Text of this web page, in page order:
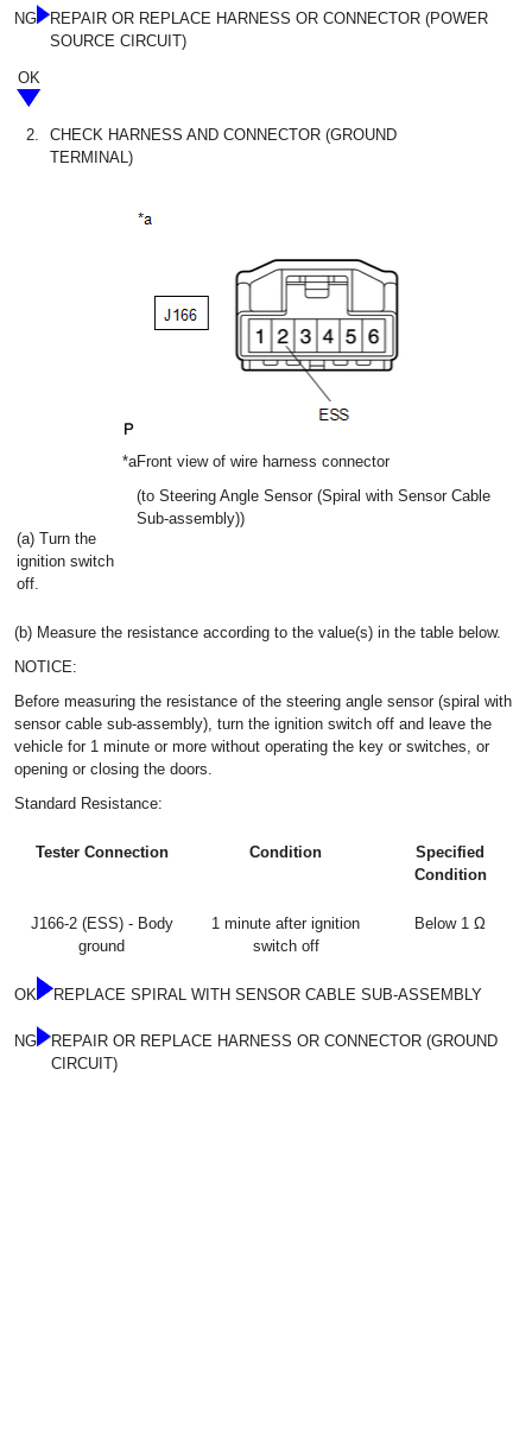
NG
REPAIR OR REPLACE HARNESS OR CONNECTOR (POWER
SOURCE CIRCUIT)
OK
2.
CHECK HARNESS AND CONNECTOR (GROUND
TERMINAL)
(a) Turn the
ignition switch
off.
*aFront view of wire harness connector
(to Steering Angle Sensor (Spiral with Sensor Cable
Sub-assembly))
(b) Measure the resistance according to the value(s) in the table below.
NOTICE:
Before measuring the resistance of the steering angle sensor (spiral with
sensor cable sub-assembly), turn the ignition switch off and leave the
vehicle for 1 minute or more without operating the key or switches, or
opening or closing the doors.
Standard Resistance:
Tester Connection Condition
Specified
Condition
J166-2 (ESS) - Body
ground
1 minute after ignition
switch off
Below 1 Ω
OK REPLACE SPIRAL WITH SENSOR CABLE SUB-ASSEMBLY
NG
REPAIR OR REPLACE HARNESS OR CONNECTOR (GROUND
CIRCUIT)